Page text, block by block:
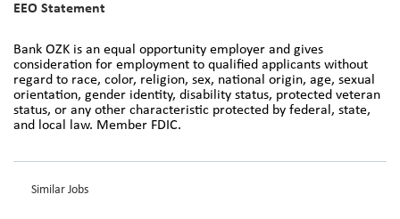
EEO Statement
Bank OZK is an equal opportunity employer and gives
consideration for employment to qualified applicants without
regard to race, color, religion, sex, national origin, age, sexual
orientation, gender identity, disability status, protected veteran
status, or any other characteristic protected by federal, state,
and local law. Member FDIC.
Similar Jobs